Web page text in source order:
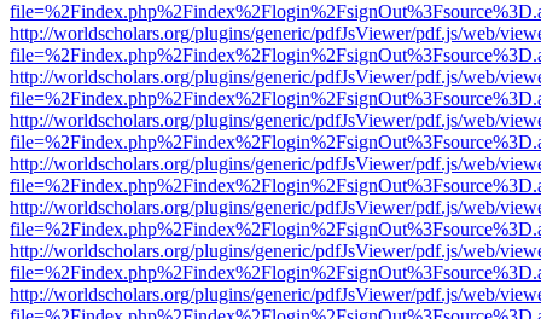
http://worldscholars.org/plugins/generic/pdfJsViewer/pdf.js/web/
http://worldscholars.org/plugins/generic/pdfJsViewer/pdf.js/web/
http://worldscholars.org/plugins/generic/pdfJsViewer/pdf.js/web/
http://worldscholars.org/plugins/generic/pdfJsViewer/pdf.js/web/
http://worldscholars.org/plugins/generic/pdfJsViewer/pdf.js/web/
http://worldscholars.org/plugins/generic/pdfJsViewer/pdf.js/web/
http://worldscholars.org/plugins/generic/pdfJsViewer/pdf.js/web/